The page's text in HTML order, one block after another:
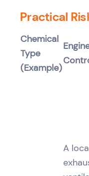
Practical
Chemical
Type
(Example)
A